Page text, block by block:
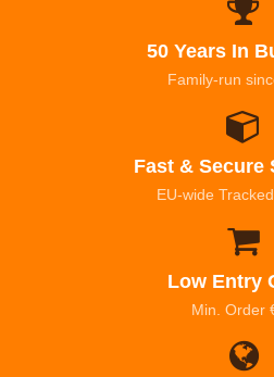
50 Years In
Family-run
Fast & Secure
EU-wide
Low Entry
Min. Order